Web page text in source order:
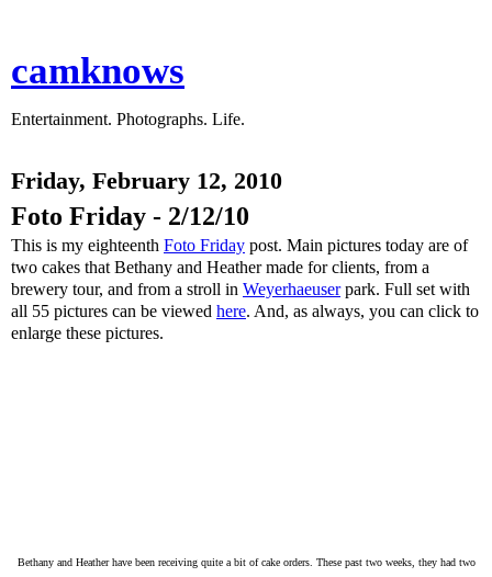
camknows
Entertainment. Photographs. Life.
Friday, February 12, 2010
Foto Friday - 2/12/10
This is my eighteenth Foto Friday post. Main pictures today are of
two cakes that Bethany and Heather made for clients, from a
brewery tour, and from a stroll in Weyerhaeuserpark. Full set with
all 55 pictures can be viewed here. And, as always, you can click to
enlarge these pictures.
Bethany and Heather have been receiving quite a bit of cake orders. These past two weeks, they had two